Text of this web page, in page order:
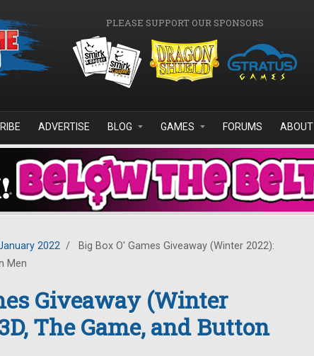
PLEASE SUPPORT OUR SPONSORS
ADVERTISE BLOG GAMES FORUMS ABOUT
2022 /
Big Box O' Games Giveaway (Winter 2022):
Men
Giveaway (Winter
The Game, and Button